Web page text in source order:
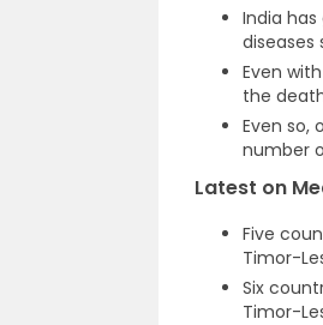
India
diseases
Even
the
Even so,
number
Latest on
Five
Timor-
Six
Timor-